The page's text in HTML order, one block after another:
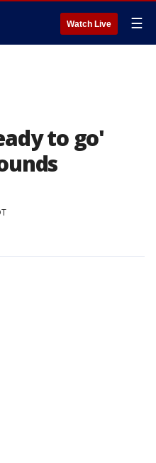
Watch Live ☰
to go'